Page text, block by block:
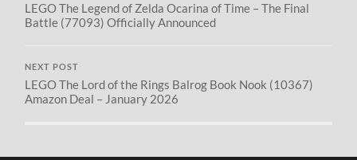
LEGO The Legend of Zelda Ocarina of Time – The Final
Battle (77093) Officially Announced
NEXT POST
LEGO The Lord of the Rings Balrog Book Nook (10367)
Amazon Deal – January 2026